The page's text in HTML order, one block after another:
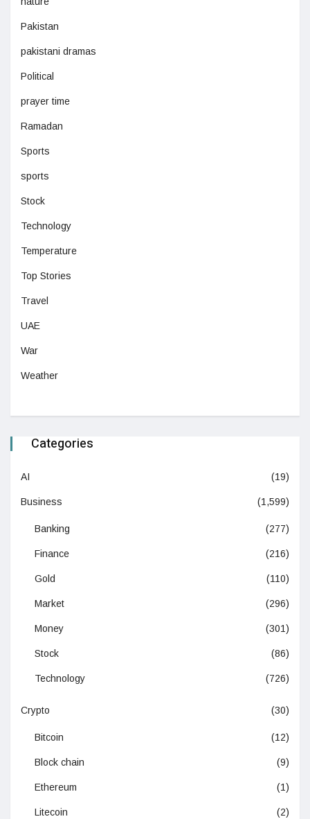
Pakistan
pakistani dramas
Political
prayer time
Ramadan
Sports
sports
Stock
Technology
Temperature
Top Stories
Travel
UAE
War
Weather
Categories
AI (19)
Business (1,599)
Banking (277)
Finance (216)
Gold (110)
Market (296)
Money (301)
Stock (86)
Technology (726)
Crypto (30)
Bitcoin (12)
Block chain (9)
Ethereum (1)
Litecoin (2)